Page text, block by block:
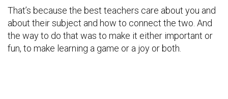
That’s because the best teachers care about you and
about their subject and how to connect the two. And
the way to do that was to make it either important or
fun, to make learning a game or a joy or both.